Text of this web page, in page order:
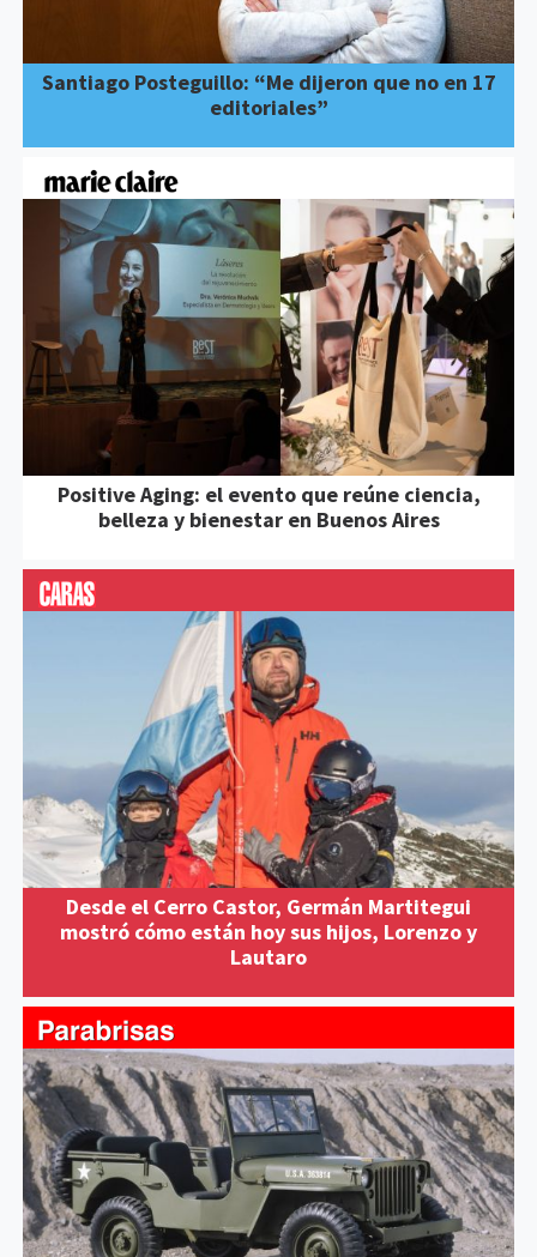
Santiago Posteguillo: “Me dijeron que no en 17
editoriales”
Positive Aging: el evento que reúne ciencia,
belleza y bienestar en Buenos Aires
Desde el Cerro Castor, Germán Martitegui
mostró cómo están hoy sus hijos, Lorenzo y
Lautaro